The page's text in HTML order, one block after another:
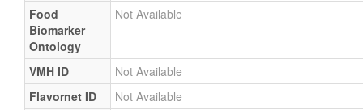
Food
Biomarker
Ontology
Not Available
VMH ID
Not Available
Flavornet ID
Not Available